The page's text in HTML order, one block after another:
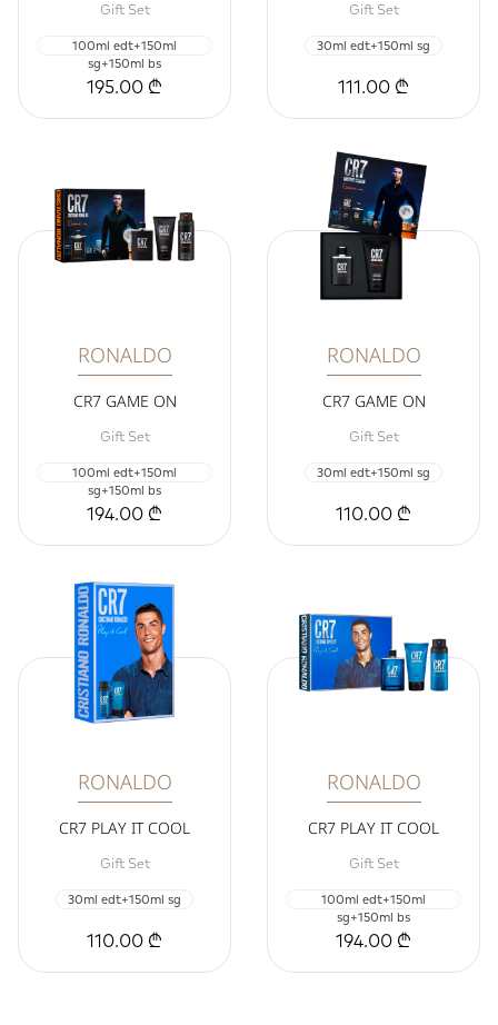
Gift Set
100ml edt+150ml
sg+150ml bs
195.00 ₾
Gift Set
30ml edt+150ml sg
111.00 ₾
RONALDO
CR7 GAME ON
Gift Set
100ml edt+150ml
sg+150ml bs
194.00 ₾
RONALDO
CR7 GAME ON
Gift Set
30ml edt+150ml sg
110.00 ₾
RONALDO
CR7 PLAY IT COOL
Gift Set
30ml edt+150ml sg
110.00 ₾
RONALDO
CR7 PLAY IT COOL
Gift Set
100ml edt+150ml
sg+150ml bs
194.00 ₾